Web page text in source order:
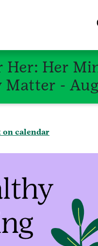
Her: Her
Matter -
on calendar